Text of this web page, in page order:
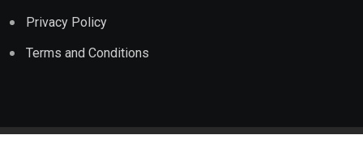
Privacy Policy
Terms and Conditions